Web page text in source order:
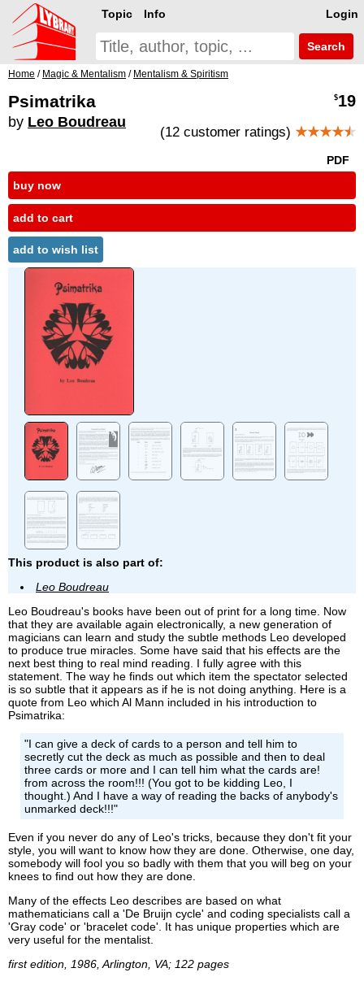
Login
Topic Info
Search
Home / Magic & Mentalism / Mentalism & Spiritism
Psimatrika
by Leo Boudreau
$19
(12 customer ratings) ★★★★★
PDF
buy now
add to cart
add to wish list
This product is also part of:
Leo Boudreau
Leo Boudreau's books have been out of print for a long time. Now
that they are available again electronically, a new generation of
magicians can learn and study the subtle methods Leo developed
to produce true miracles. Some have said that his effects are the
next best thing to real mind reading. I fully agree with this
statement. The way he finds out which item the spectator selected
is so subtle that it appears as if he is not doing anything. Here is a
quote from Leo which Al Mann included in his introduction to
Psimatrika:
"I can give a deck of cards to a person and tell him to
secretly cut the deck as much as possible and then to deal
three cards or more and I can tell him what the cards are!
from across the room!!! (You got to be kidding Leo, I
thought.) And I have a way of reading the backs of anybody's
unmarked deck!!!"
Even if you never do any of Leo's tricks, because they don't fit your
style, you will want to know how they are done. Otherwise, one day,
somebody will fool you so badly with them that you will beg on your
knees to find out how they are done.
Many of the effects Leo describes are based on what
mathematicians call a 'De Bruijn cycle' and coding specialists call a
'Gray code' or 'bracelet code'. It has unique properties which are
very useful for the mentalist.
first edition, 1986, Arlington, VA; 122 pages